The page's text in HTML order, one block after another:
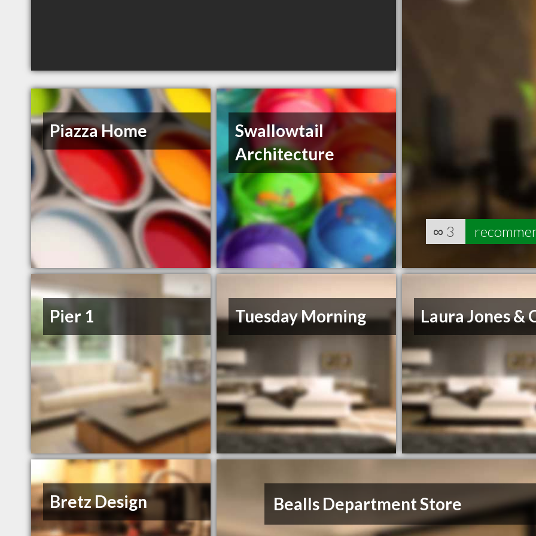
∞ 3
Piazza Home
Swallowtail
Architecture
Pier 1 Tuesday Morning Laura Jones &
Bretz Design Bealls Department Store